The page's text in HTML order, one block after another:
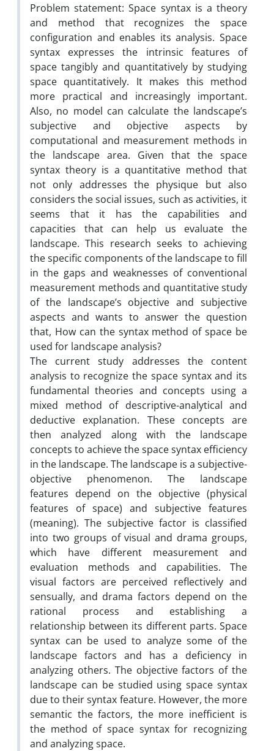
Problem statement: Space syntax is a theory
and method that recognizes the space
configuration and enables its analysis. Space
syntax expresses the intrinsic features of
space tangibly and quantitatively by studying
space quantitatively. It makes this method
more practical and increasingly important.
Also, no model can calculate the landscape’s
subjective and objective aspects by
computational and measurement methods in
the landscape area. Given that the space
syntax theory is a quantitative method that
not only addresses the physique but also
considers the social issues, such as activities, it
seems that it has the capabilities and
capacities that can help us evaluate the
landscape. This research seeks to achieving
the specific components of the landscape to fill
in the gaps and weaknesses of conventional
measurement methods and quantitative study
of the landscape’s objective and subjective
aspects and wants to answer the question
that, How can the syntax method of space be
used for landscape analysis?
The current study addresses the content
analysis to recognize the space syntax and its
fundamental theories and concepts using a
mixed method of descriptive-analytical and
deductive explanation. These concepts are
then analyzed along with the landscape
concepts to achieve the space syntax efficiency
in the landscape. The landscape is a subjective-
objective phenomenon. The landscape
features depend on the objective (physical
features of space) and subjective features
(meaning). The subjective factor is classified
into two groups of visual and drama groups,
which have different measurement and
evaluation methods and capabilities. The
visual factors are perceived reflectively and
sensually, and drama factors depend on the
rational process and establishing a
relationship between its different parts. Space
syntax can be used to analyze some of the
landscape factors and has a deficiency in
analyzing others. The objective factors of the
landscape can be studied using space syntax
due to their syntax feature. However, the more
semantic the factors, the more inefficient is
the method of space syntax for recognizing
and analyzing space.